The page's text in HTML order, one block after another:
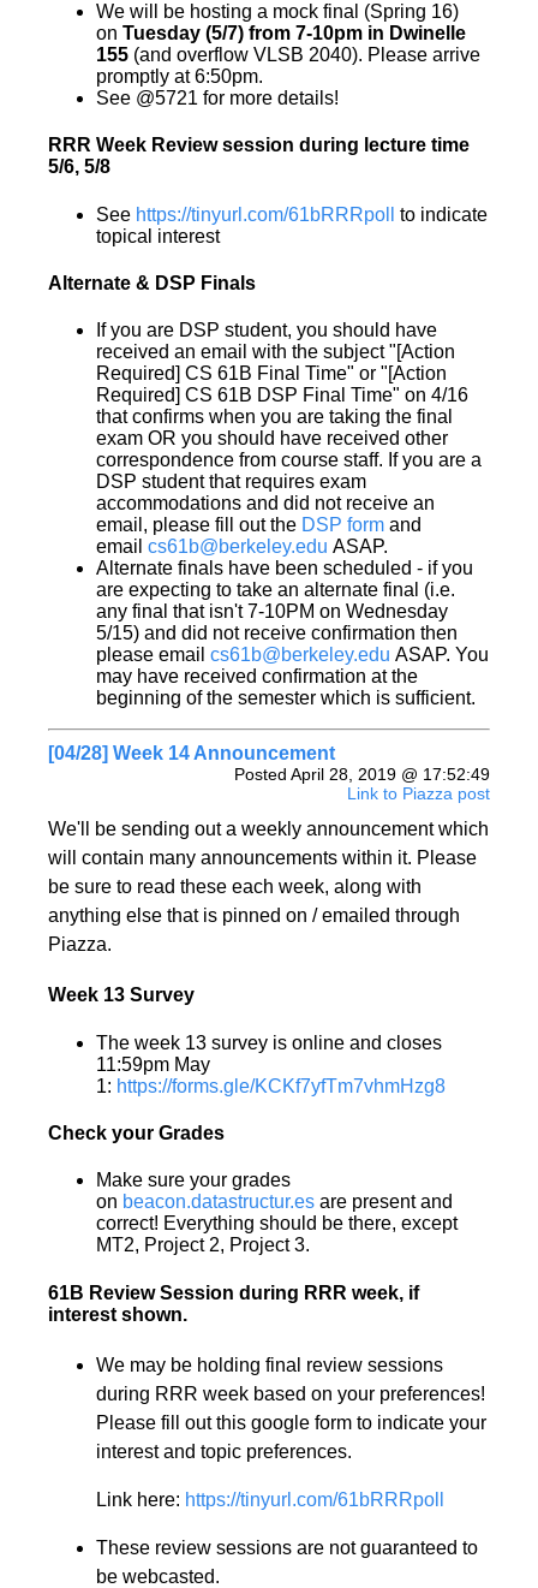
We will be hosting a mock final (Spring 16)
on Tuesday (5/7) from 7-10pm in Dwinelle
155 (and overflow VLSB 2040). Please arrive
promptly at 6:50pm.
See @5721 for more details!
RRR Week Review session during lecture time
5/6, 5/8
See https://tinyurl.com/61bRRRpoll
to indicate
topical interest
Alternate & DSP Finals
If you are DSP student, you should have
received an email with the subject "[Action
Required] CS 61B Final Time" or "[Action
Required] CS 61B DSP Final Time" on 4/16
that confirms when you are taking the final
exam OR you should have received other
correspondence from course staff. If you are a
DSP student that requires exam
accommodations and did not receive an
email, please fill out the DSP form and
email cs61b@berkeley.edu ASAP.
Alternate finals have been scheduled - if you
are expecting to take an alternate final (i.e.
any final that isn't 7-10PM on Wednesday
5/15) and did not receive confirmation then
please email cs61b@berkeley.edu ASAP. You
may have received confirmation at the
beginning of the semester which is sufficient.
[04/28] Week 14 Announcement
Posted April 28, 2019 @ 17:52:49
Link to Piazza post
We'll be sending out a weekly announcement which
will contain many announcements within it. Please
be sure to read these each week, along with
anything else that is pinned on / emailed through
Piazza.
Week 13 Survey
The week 13 survey is online and closes
11:59pm May
1: https://forms.gle/KCKf7yfTm7vhmHzg8
Check your Grades
Make sure your grades
on beacon.datastructur.es are present and
correct! Everything should be there, except
MT2, Project 2, Project 3.
61B Review Session during RRR week, if
interest shown.
We may be holding final review sessions
during RRR week based on your preferences!
Please fill out this google form to indicate your
interest and topic preferences.
Link here: https://tinyurl.com/61bRRRpoll
These review sessions are not guaranteed to
be webcasted.